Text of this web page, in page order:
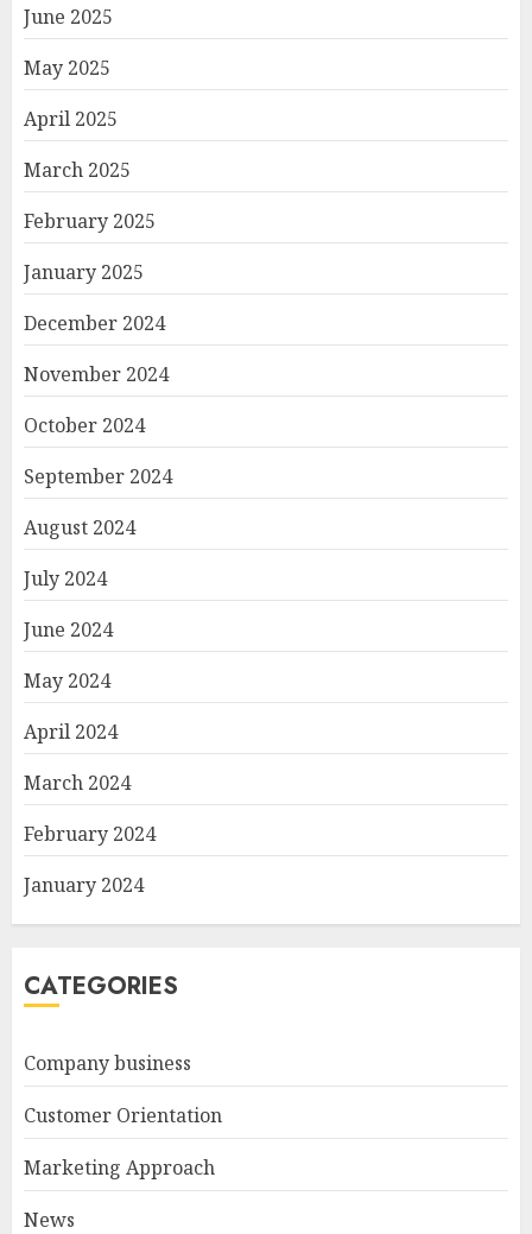
June 2025
May 2025
April 2025
March 2025
February 2025
January 2025
December 2024
November 2024
October 2024
September 2024
August 2024
July 2024
June 2024
May 2024
April 2024
March 2024
February 2024
January 2024
CATEGORIES
Company business
Customer Orientation
Marketing Approach
News